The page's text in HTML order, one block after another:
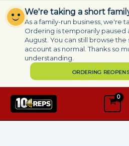
We're taking a short
As a family-run business, we're
Ordering is temporarily paused
August. You can still browse
account as normal. Thanks so
understanding.
ORDERING REOPENS
Skip
to
content